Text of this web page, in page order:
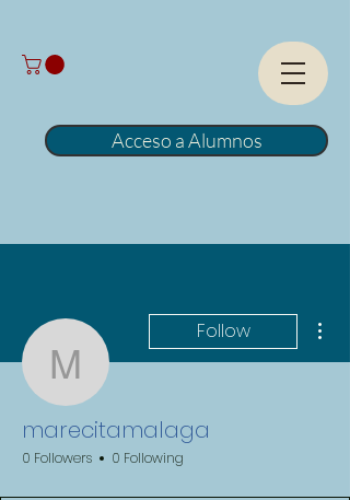
Acceso a Alumnos
marecitamalaga
Follow
marecitamalaga
0 Followers 0 Following